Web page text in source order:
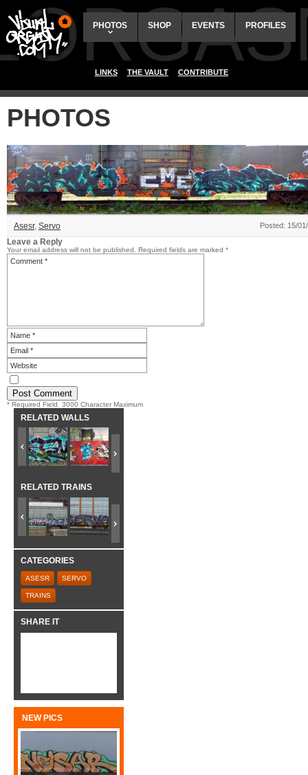
PHOTOS SHOP EVENTS PROFILES
LINKS THE VAULT CONTRIBUTE
PHOTOS
Asesr, Servo Posted: 15/
Leave a Reply
Your email address will not be published. Required fields are marked *
* Required Field. 3000 Character Maximum
RELATED WALLS
RELATED TRAINS
CATEGORIES
ASESR SERVO
TRAINS
SHARE IT
NEW PICS